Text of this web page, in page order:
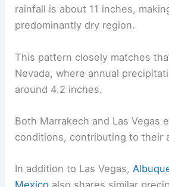
rainfall is about 11 inches,
predominantly dry region.
This pattern closely matches
Nevada, where annual
around 4.2 inches.
Both Marrakech and Las Vegas
conditions, contributing to their
In addition to Las Vegas,
Mexico also shares similar